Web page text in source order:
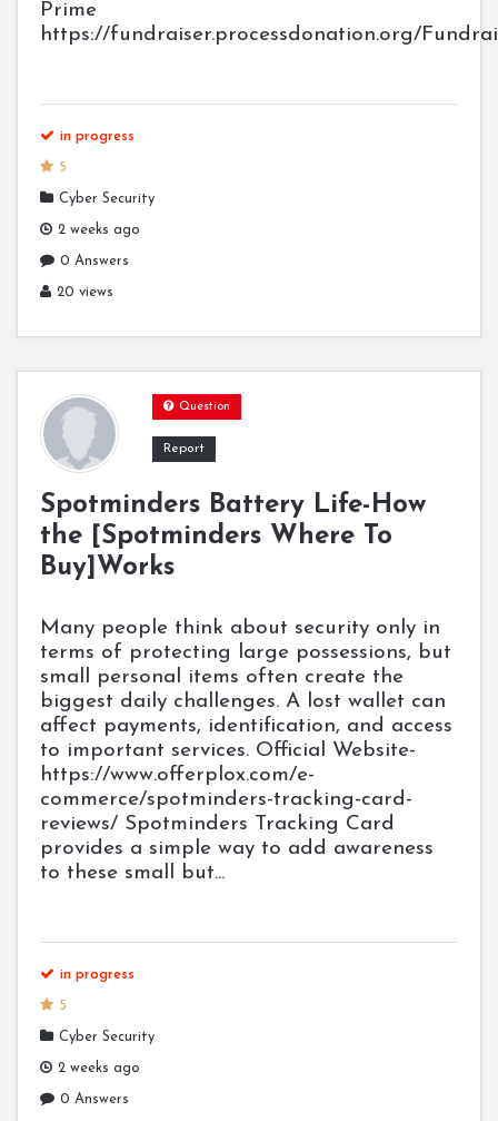
Prime
https://fundraiser.processdonation.org/
in progress
5
Cyber Security
2 weeks ago
0 Answers
20 views
Spotminders Battery Life-How
the [Spotminders Where To
Buy]Works
Report
Question
Many people think about security only in
terms of protecting large possessions, but
small personal items often create the
biggest daily challenges. A lost wallet can
affect payments, identification, and access
to important services. Official Website-
https://www.offerplox.com/e-
commerce/spotminders-tracking-card-
reviews/ Spotminders Tracking Card
provides a simple way to add awareness
to these small but...
in progress
5
Cyber Security
2 weeks ago
0 Answers